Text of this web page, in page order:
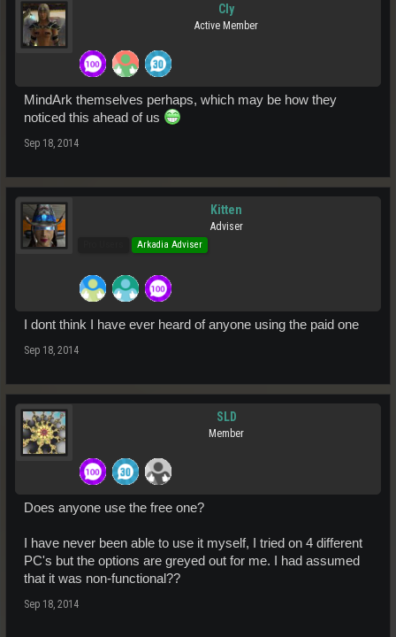
Cly
Active Member
MindArk themselves perhaps, which may be how they
noticed this ahead of us
Sep 18, 2014
Kitten
Adviser
Arkadia Adviser
I dont think I have ever heard of anyone using the paid one
Sep 18, 2014
SLD
Member
Does anyone use the free one?
I have never been able to use it myself, I tried on 4 different
PC's but the options are greyed out for me. I had assumed
that it was non-functional??
Sep 18, 2014